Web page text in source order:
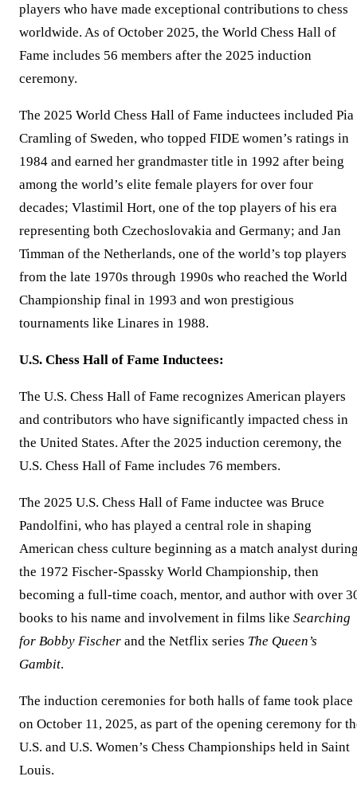
players who have made exceptional contributions to chess
worldwide. As of October 2025, the World Chess Hall of
Fame includes 56 members after the 2025 induction
ceremony.
The 2025 World Chess Hall of Fame inductees included Pia
Cramling of Sweden, who topped FIDE women’s ratings in
1984 and earned her grandmaster title in 1992 after being
among the world’s elite female players for over four
decades; Vlastimil Hort, one of the top players of his era
representing both Czechoslovakia and Germany; and Jan
Timman of the Netherlands, one of the world’s top players
from the late 1970s through 1990s who reached the World
Championship final in 1993 and won prestigious
tournaments like Linares in 1988.
U.S. Chess Hall of Fame Inductees:
The U.S. Chess Hall of Fame recognizes American players
and contributors who have significantly impacted chess in
the United States. After the 2025 induction ceremony, the
U.S. Chess Hall of Fame includes 76 members.
The 2025 U.S. Chess Hall of Fame inductee was Bruce
Pandolfini, who has played a central role in shaping
American chess culture beginning as a match analyst
the 1972 Fischer-Spassky World Championship, then
becoming a full-time coach, mentor, and author with over
books to his name and involvement in films like Searching
for Bobby Fischer and the Netflix series The Queen’s
Gambit.
The induction ceremonies for both halls of fame took place
on October 11, 2025, as part of the opening ceremony for
U.S. and U.S. Women’s Chess Championships held in Saint
Louis.